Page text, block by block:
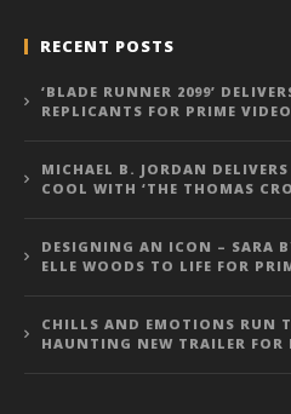
RECENT POSTS
‘BLADE RUNNER 2099’
REPLICANTS FOR PRIME VIDEO
MICHAEL B. JORDAN
COOL WITH ‘THE THOMAS
DESIGNING AN ICON – SARA
ELLE WOODS TO LIFE FOR
CHILLS AND EMOTIONS RUN
HAUNTING NEW TRAILER FOR